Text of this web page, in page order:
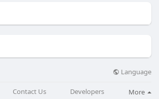
Language
Contact Us Developers More